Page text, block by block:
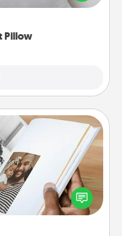
Pillow
notes, poetry,
you and your loved
fun way to recapture
relive the memories.